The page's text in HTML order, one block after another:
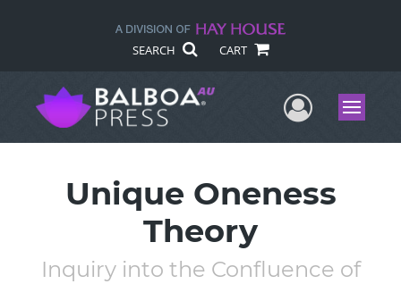
SEARCH CART
UserMenu
Unique Oneness
Theory
Inquiry into the Confluence of